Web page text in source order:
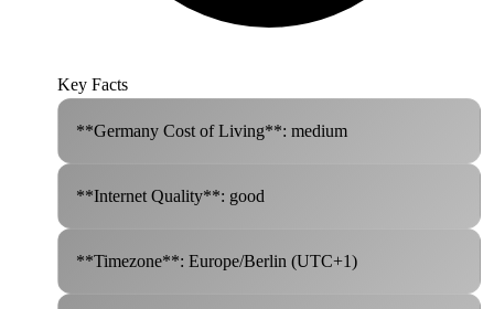
Key Facts
**Germany Cost of Living**: medium
**Internet Quality**: good
**Timezone**: Europe/Berlin (UTC+1)